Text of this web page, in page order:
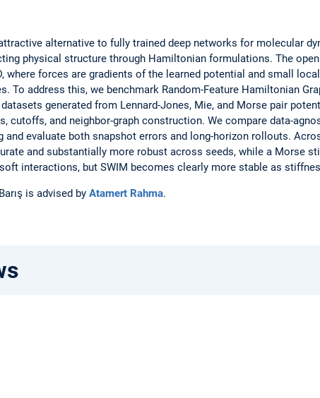
alternative to fully trained deep networks for molecular
physical structure through Hamiltonian formulations. The
where forces are gradients of the learned potential and small
To address this, we benchmark Random-Feature Hamiltonian
generated from Lennard-Jones, Mie, and Morse pair
cutoffs, and neighbor-graph construction. We compare data-
and evaluate both snapshot errors and long-horizon rollouts.
and substantially more robust across seeds, while a Morse
interactions, but SWIM becomes clearly more stable as
is advised by Atamert Rahma.